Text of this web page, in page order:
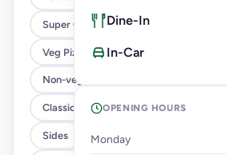
Super Cheesy Double Burst
Veg Pizza
Non-veg Pizza
Classic Pizzas For Classic Maniacs
Sides
Dine-In
In-Car
OPENING HOURS
Monday